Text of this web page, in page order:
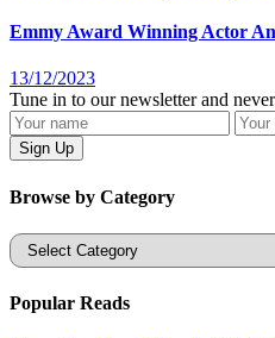
Emmy Award Winning Actor
13/12/2023
Tune in to our newsletter and
Browse by Category
Categories
Popular Reads